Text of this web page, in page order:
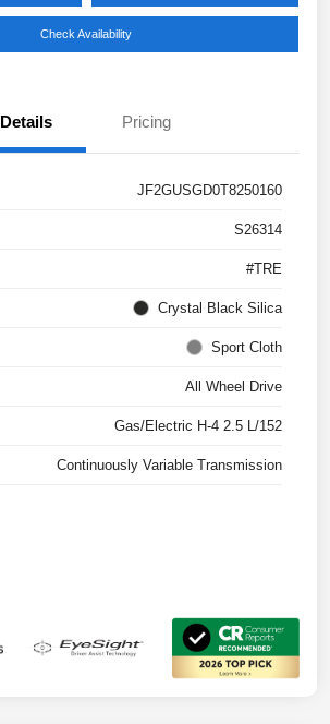
Check Availability
Details Pricing
JF2GUSGD0T8250160
S26314
#TRE
Crystal Black Silica
Sport Cloth
All Wheel Drive
Gas/Electric H-4 2.5 L/152
Continuously Variable Transmission